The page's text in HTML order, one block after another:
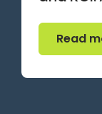
Read
Read more